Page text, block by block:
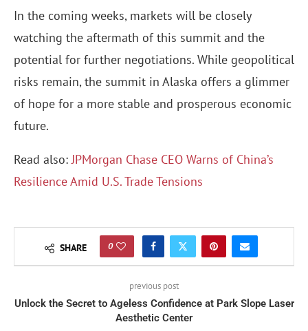
In the coming weeks, markets will be closely
watching the aftermath of this summit and the
potential for further negotiations. While geopolitical
risks remain, the summit in Alaska offers a glimmer
of hope for a more stable and prosperous economic
future.
Read also:JPMorgan Chase CEO Warns of China’s
Resilience Amid U.S. Trade Tensions
SHARE 0
previous post
Unlock the Secret to Ageless Confidence at Park Slope Laser
Aesthetic Center